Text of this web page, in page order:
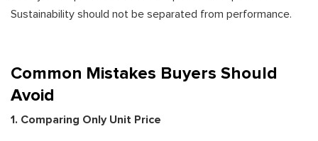
Sustainability should not be separated from performance.
Common Mistakes Buyers Should
Avoid
1. Comparing Only Unit Price